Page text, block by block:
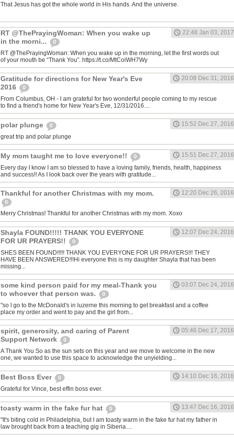
That Jesus has got the whole world in His hands. And the universe.
RT @ThePrayingWoman: When you wake up
in the morni...
0
22:48 Jan 03, 2017
RT @ThePrayingWoman: When you wake up in the morning, let the first words out
of your mouth be “Thank You”. https://t.co/MtCoiWH7Wy
Gratitude for directions for New Year's Eve
2016
0
20:08 Dec 31, 2016
From Columbus, OH - I am grateful for two wonderful people coming to my rescue
to find a friend's home for New Year's Eve, 12/31/2016....
polar plunge 0
15:52 Dec 27, 2016
great trip and polar plunge
My mom taught me to love everyone!! 0
15:51 Dec 27, 2016
Every day I know I am so blessed to have a loving family, friends, health, happiness
and success!! As I look back over the years with gratitude...
Thankful for another Christmas with my mom.
0
12:20 Dec 26, 2016
Merry Christmas! Thankful for another Christmas with my mom. Xoxo
Shayla FOUND!!!!! THANK YOU EVERYONE
FOR UR PRAYERS!!
0
12:07 Dec 24, 2016
SHES BEEN FOUND!!!!! THANK YOU EVERYONE FOR UR PRAYERS!!! THEY
HAVE BEEN ANSWERED!!!Hi everyone this is my daughter Shayla that has been
missing...
some kind person paid for my meal-Thank you
to whoever that person was.
0
03:07 Dec 24, 2016
"so I go to the McDonald's in luzerne this morning to get breakfast and a coffee
place my order and went to pay and the girl from...
spirit, generosity, and caring of Parent
Support Network
0
05:46 Dec 17, 2016
A Thank You So as the sun sets on this year and we move to welcome in the new
one, we wanted to use this space to acknowledge the unyielding...
Best Boss Ever 0
14:10 Dec 16, 2016
Grateful for Vince, best effin boss ever.
toasty warm in the fake fur hat 0
13:47 Dec 16, 2016
"It's biting cold in Philadelphia, but I am toasty warm in the fake fur hat my father in
law brought back from a teaching gig in Siberia....